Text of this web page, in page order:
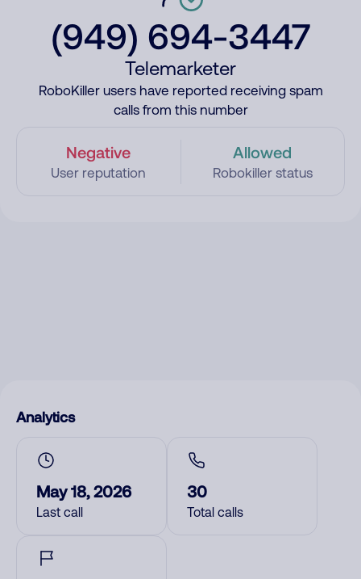
(949) 694-3447
Telemarketer
RoboKiller users have reported receiving spam
calls from this number
Negative
User reputation
Allowed
Robokiller status
Analytics
May 18, 2026
Last call
30
Total calls